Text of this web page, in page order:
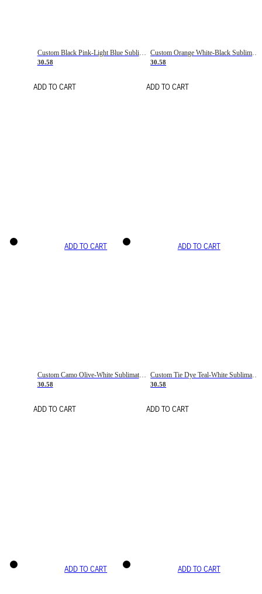
Custom Black Pink-Light Blue Sublimation Soccer Uniform Jersey
30.58
ADD TO CART
Custom Orange White-Black Sublimation Fade Fashion Soccer Uniform Jersey
30.58
ADD TO CART
ADD TO CART
Custom Camo Olive-White Sublimation Salute To Service Soccer Uniform Jersey
30.58
ADD TO CART
ADD TO CART
Custom Tie Dye Teal-White Sublimation Soccer Uniform Jersey
30.58
ADD TO CART
ADD TO CART ADD TO CART